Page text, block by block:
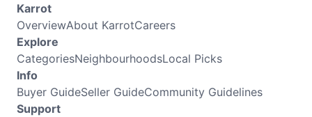
Karrot
OverviewAbout KarrotCareers
Explore
CategoriesNeighbourhoodsLocal Picks
Info
Buyer GuideSeller GuideCommunity Guidelines
Support